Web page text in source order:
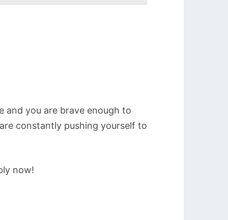
and you are brave enough to
constantly pushing yourself to
now!